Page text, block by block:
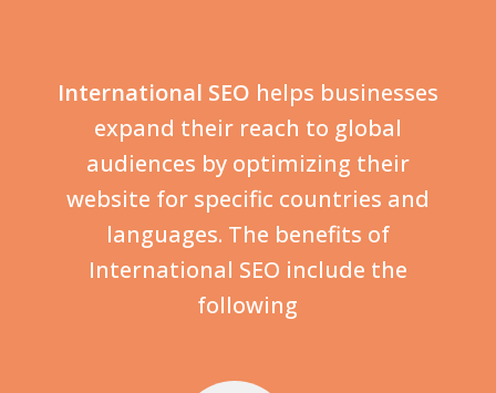
International SEO helps businesses
expand their reach to global
audiences by optimizing their
website for specific countries and
languages. The benefits of
International SEO include the
following